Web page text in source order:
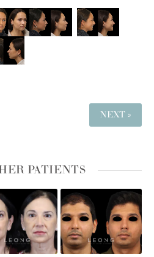
NEXT »
PATIENTS